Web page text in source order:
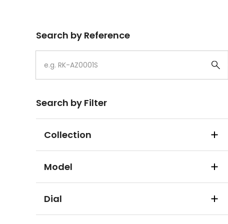
Search by Reference
Search by Filter
Collection
Model
Dial